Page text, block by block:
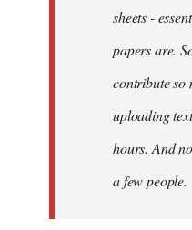
sheets -
papers are.
contribute so
uploading
hours. And
a few people.